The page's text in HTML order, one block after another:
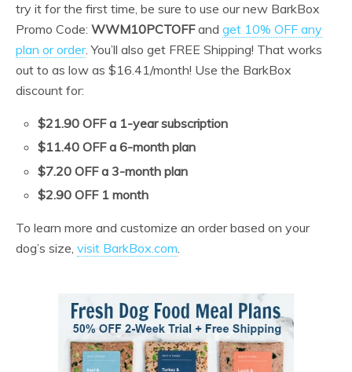
try it for the first time, be sure to use our new BarkBox
Promo Code: WWM10PCTOFFand get 10% OFF any
plan or order. You’ll also get FREE Shipping! That works
out to as low as $16.41/month! Use the BarkBox
discount for:
$21.90 OFF a 1-year subscription
$11.40 OFF a 6-month plan
$7.20 OFF a 3-month plan
$2.90 OFF 1 month
To learn more and customize an order based on your
dog’s size, visit BarkBox.com